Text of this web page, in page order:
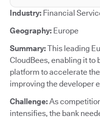
Industry: Financial
Geography: Europe
Summary:This leading
CloudBees, enabling it to
platform to accelerate
improving the developer
Challenge:As
intensifies, the bank